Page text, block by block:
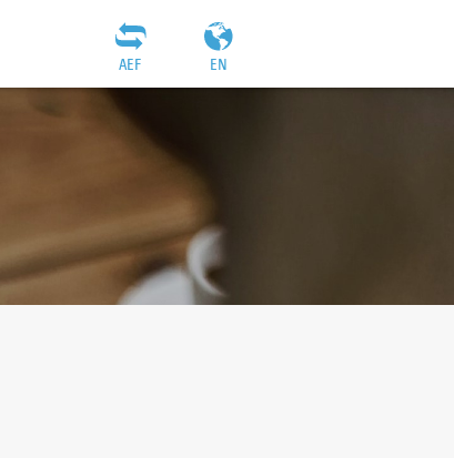
EN
AEF